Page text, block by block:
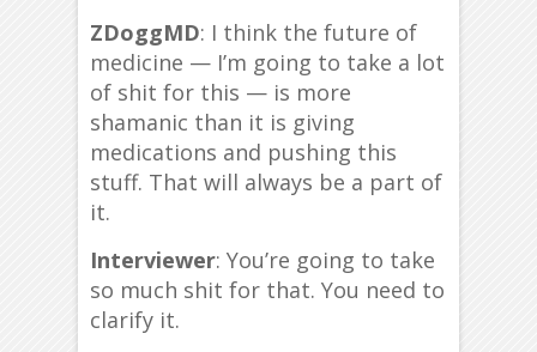
ZDoggMD: I think the future of
medicine — I’m going to take a lot
of shit for this — is more
shamanic than it is giving
medications and pushing this
stuff. That will always be a part of
it.
Interviewer: You’re going to take
so much shit for that. You need to
clarify it.